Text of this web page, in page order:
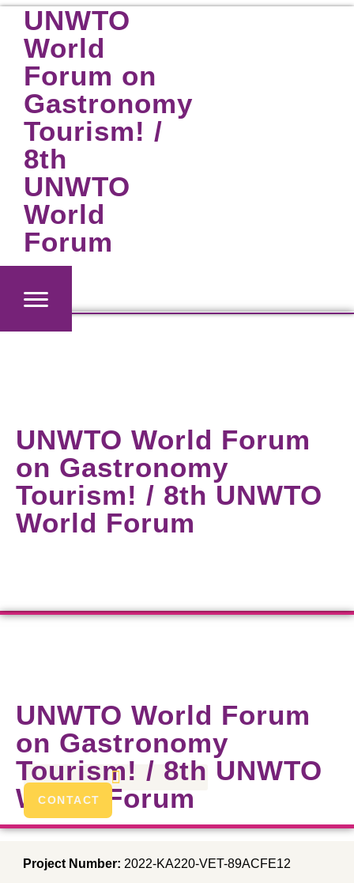
Skip
content
UNWTO
World
Forum on
Gastronomy
Tourism! /
8th
UNWTO
World
Forum
UNWTO World Forum
on Gastronomy
Tourism! / 8th UNWTO
World Forum
UNWTO World Forum
on Gastronomy
Tourism! / 8th UNWTO
World Forum
CONTACT
Project Number: 2022-KA220-VET-89ACFE12